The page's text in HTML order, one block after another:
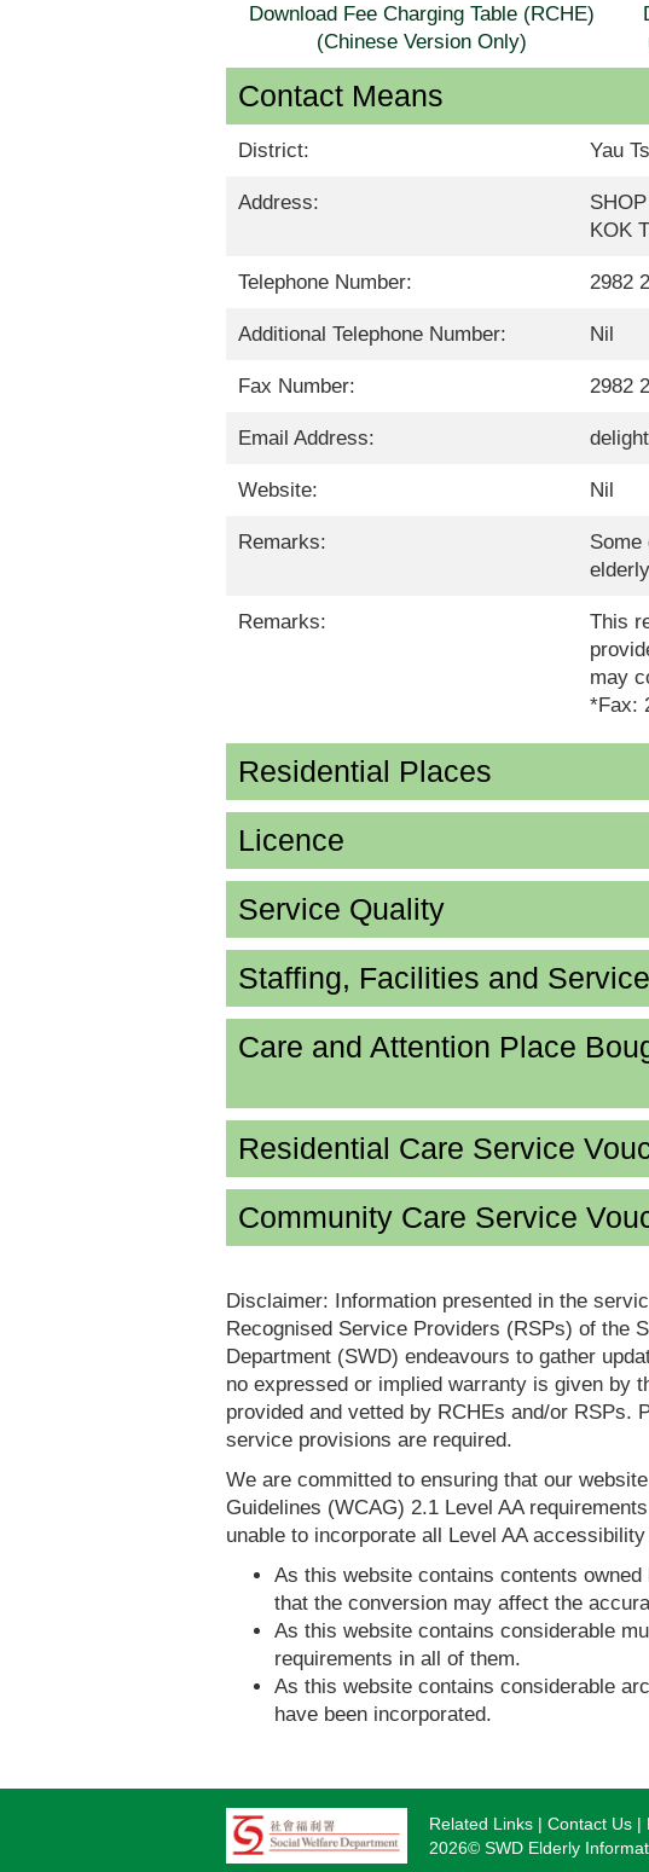
Download Fee Charging Table (RCHE)
(Chinese Version Only)
Contact Means
District: Yau
Address:
KOK
Telephone Number: 2982
Additional Telephone Number: Nil
Fax Number: 2982
Email Address:
Website: Nil
Remarks:
Some
Remarks:
This
may
*Fax:
Residential Places
Licence
Service Quality
Staffing, Facilities and
Care and Attention Place
Residential Care Service
Community Care Service
Disclaimer: Information presented in the
Recognised Service Providers (RSPs) of the
Department (SWD) endeavours to gather
no expressed or implied warranty is given by
provided and vetted by RCHEs and/or RSPs.
service provisions are required.
We are committed to ensuring that our
Guidelines (WCAG) 2.1 Level AA
unable to incorporate all Level AA
As this website contains contents
that the conversion may affect the
As this website contains considerable
requirements in all of them.
As this website contains considerable
have been incorporated.
Footer
Related Links Contact Us
2026© SWD Elderly